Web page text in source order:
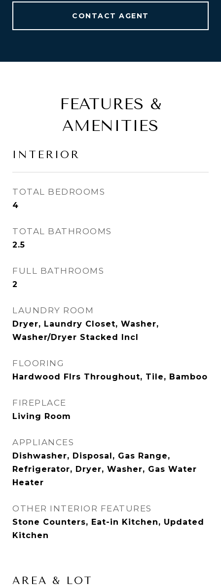
CONTACT AGENT
FEATURES &
AMENITIES
INTERIOR
TOTAL BEDROOMS
4
TOTAL BATHROOMS
2.5
FULL BATHROOMS
2
LAUNDRY ROOM
Dryer, Laundry Closet, Washer,
Washer/Dryer Stacked Incl
FLOORING
Hardwood Flrs Throughout, Tile, Bamboo
FIREPLACE
Living Room
APPLIANCES
Dishwasher, Disposal, Gas Range,
Refrigerator, Dryer, Washer, Gas Water
Heater
OTHER INTERIOR FEATURES
Stone Counters, Eat-in Kitchen, Updated
Kitchen
AREA & LOT